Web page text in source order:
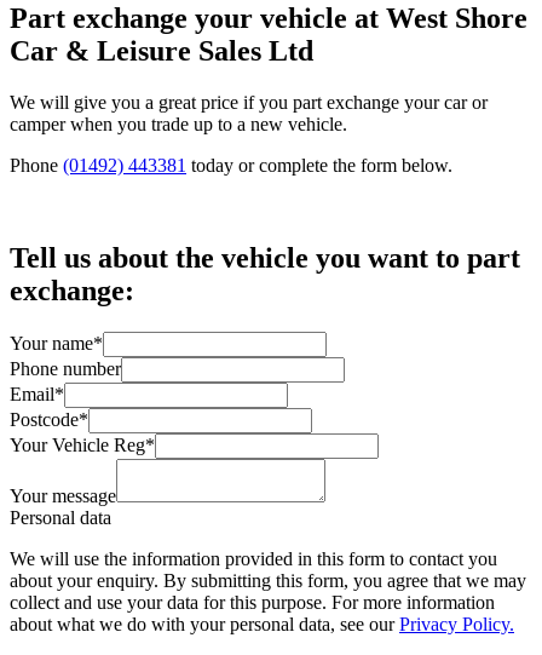
Part exchange your vehicle at West Shore
Car & Leisure Sales Ltd
We will give you a great price if you part exchange your car or
camper when you trade up to a new vehicle.
Phone (01492) 443381 today or complete the form below.
Tell us about the vehicle you want to part
exchange:
Your name*
Phone number
Email*
Postcode*
Your Vehicle Reg*
Your message
Personal data
We will use the information provided in this form to contact you
about your enquiry. By submitting this form, you agree that we may
collect and use your data for this purpose. For more information
about what we do with your personal data, see ourPrivacy Policy.